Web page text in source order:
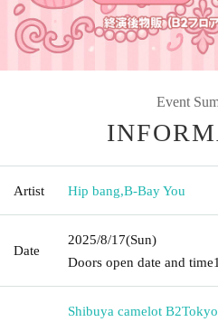
Event
Artist Hip bang,B-Bay You
Date
2025/8/17(Sun)
Doors open date and time
Shibuya camelot B2Tokyo